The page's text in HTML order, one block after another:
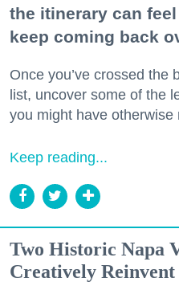
the itinerary can
keep coming back
Once you’ve crossed the
list, uncover some of the
you might have otherwise
Keep reading...
Two Historic Napa
Creatively